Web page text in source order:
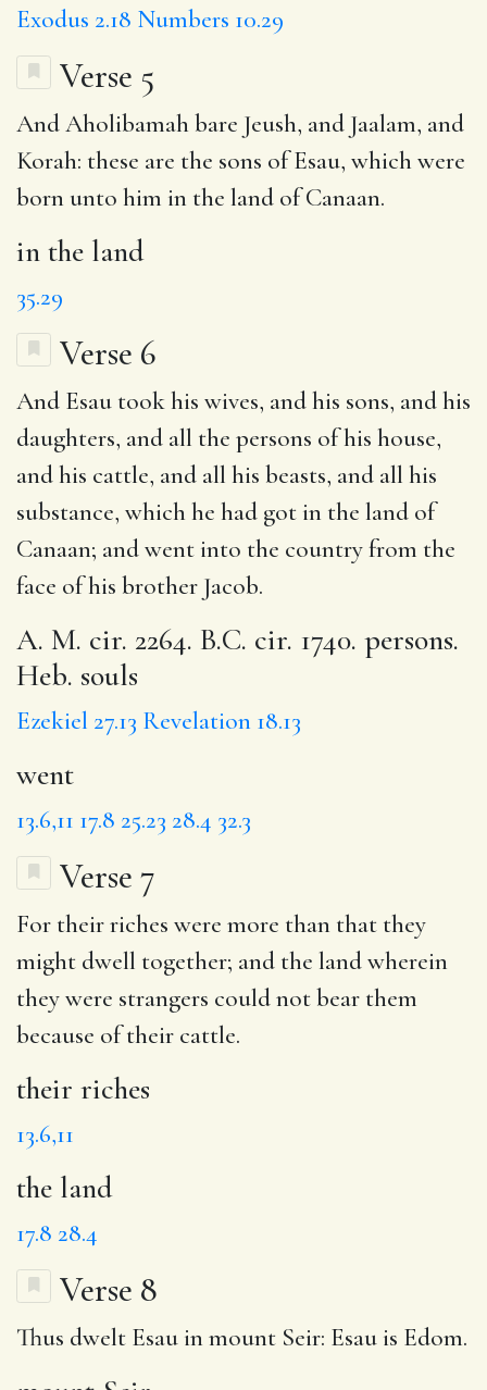
Exodus 2.18 Numbers 10.29
Verse 5
And Aholibamah bare Jeush, and Jaalam, and
Korah: these are the sons of Esau, which were
born unto him in the land of Canaan.
in the land
35.29
Verse 6
And Esau took his wives, and his sons, and his
daughters, and all the persons of his house,
and his cattle, and all his beasts, and all his
substance, which he had got in the land of
Canaan; andwentinto the country from the
face of his brother Jacob.
A. M. cir. 2264. B.C. cir. 1740. persons.
Heb. souls
Ezekiel 27.13 Revelation 18.13
went
13.6,11 17.8 25.23 28.4 32.3
Verse 7
For their riches were more than that they
might dwell together; and the landwherein
they were strangers could not bear them
because of their cattle.
their riches
13.6,11
the land
17.8 28.4
Verse 8
Thus dwelt Esauinmount Seir: Esau is Edom.